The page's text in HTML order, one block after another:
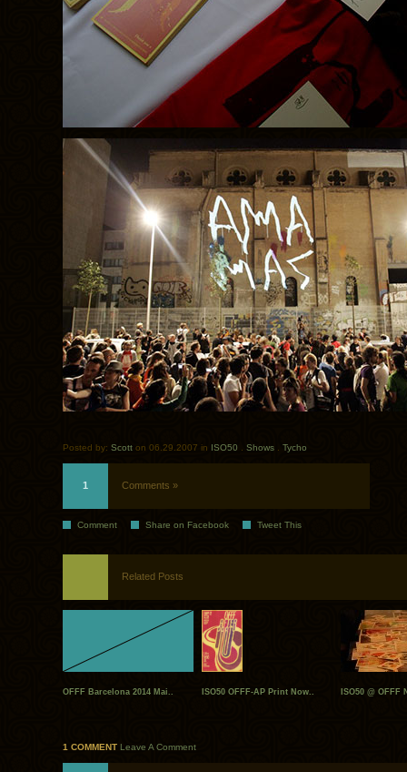
Posted by: Scott on 06.29.2007 in ISO50 Shows Tycho
1 Comments »
Comment Share on Facebook Tweet This
Related Posts
OFFF Barcelona 2014 Mai.. ISO50 OFFF-AP Print Now.. ISO50 @ OFFF
1 COMMENT Leave A Comment